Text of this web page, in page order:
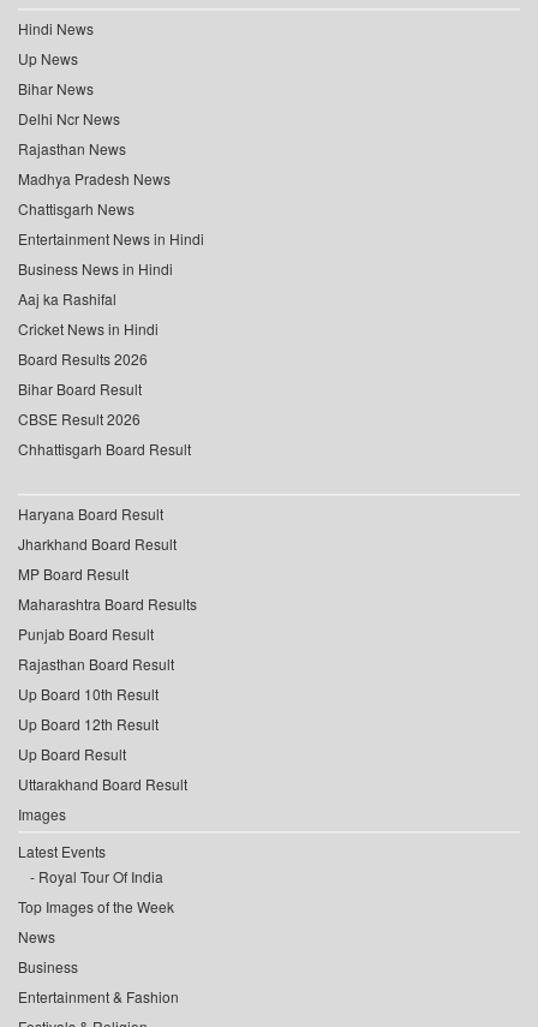
Hindi News
Up News
Bihar News
Delhi Ncr News
Rajasthan News
Madhya Pradesh News
Chattisgarh News
Entertainment News in Hindi
Business News in Hindi
Aaj ka Rashifal
Cricket News in Hindi
Board Results 2026
Bihar Board Result
CBSE Result 2026
Chhattisgarh Board Result
Haryana Board Result
Jharkhand Board Result
MP Board Result
Maharashtra Board Results
Punjab Board Result
Rajasthan Board Result
Up Board 10th Result
Up Board 12th Result
Up Board Result
Uttarakhand Board Result
Images
Latest Events
Royal Tour Of India
Top Images of the Week
News
Business
Entertainment & Fashion